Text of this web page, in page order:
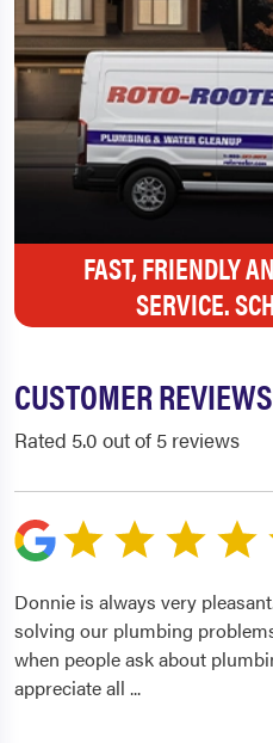
FAST, FRIENDLY
SERVICE.
CUSTOMER
Rated 5.0 out of 5 reviews
Donnie is always very
solving our plumbing
when people ask about
appreciate all ...